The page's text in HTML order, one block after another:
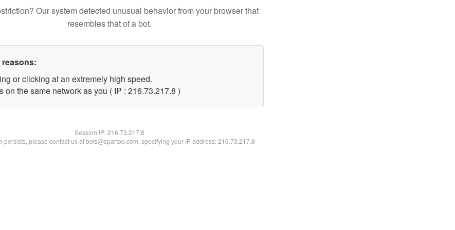
Our system detected unusual behavior from your browser that
resembles that of a bot.
or clicking at an extremely high speed.
on the same network as you ( IP : 216.73.217.8 )
Session IP:216.73.217.8
persists, please contact us at bots@spartoo.com, specifying your IP address: 216.73.217.8